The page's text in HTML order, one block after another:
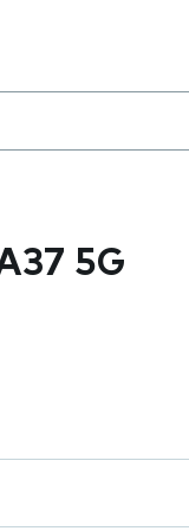
5G